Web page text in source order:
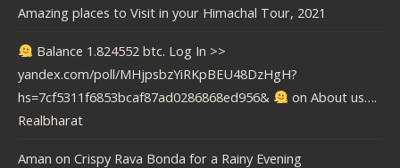
Amazing places to Visit in your Himachal Tour, 2021
Balance 1.824552 btc. Log In >>
yandex.com/poll/MHjpsbzYiRKpBEU48DzHgH?
hs=7cf5311f6853bcaf87ad0286868ed956&
on About us….
Realbharat
Aman on Crispy Rava Bonda for a Rainy Evening